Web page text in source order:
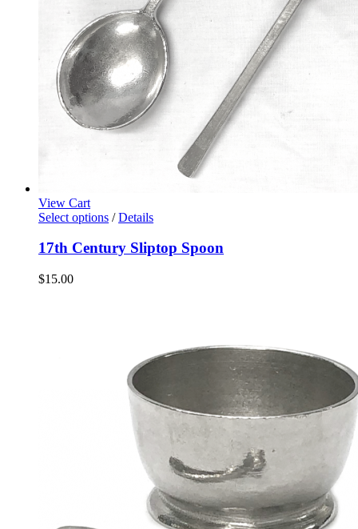
View Cart
Select options / Details
17th Century Sliptop Spoon
$15.00